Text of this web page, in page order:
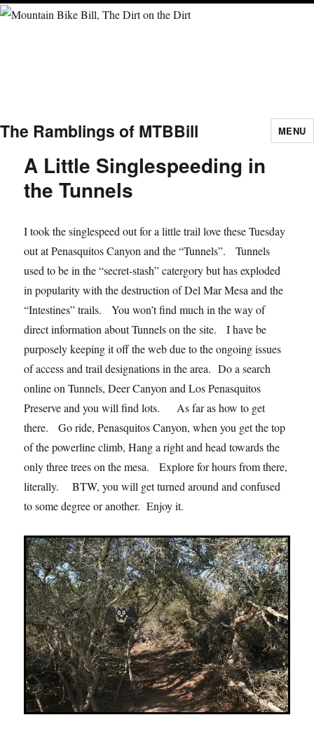
The Ramblings of MTBBill MENU
A Little Singlespeeding in
the Tunnels
I took the singlespeed out for a little trail love these Tuesday
out at Penasquitos Canyon and the “Tunnels”. Tunnels
used to be in the “secret-stash” catergory but has exploded
in popularity with the destruction of Del Mar Mesa and the
“Intestines” trails. You won’t find much in the way of
direct information about Tunnels on the site. I have be
purposely keeping it off the web due to the ongoing issues
of access and trail designations in the area. Do a search
online on Tunnels, Deer Canyon and Los Penasquitos
Preserve and you will find lots. As far as how to get
there. Go ride, Penasquitos Canyon, when you get the top
of the powerline climb, Hang a right and head towards the
only three trees on the mesa. Explore for hours from there,
literally. BTW, you will get turned around and confused
to some degree or another. Enjoy it.